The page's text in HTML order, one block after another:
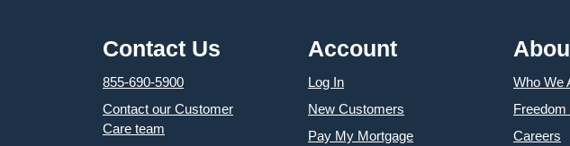
Contact Us
855-690-5900
Contact our Customer
Care team
Account
Log In
New Customers
Pay My Mortgage
Who We
Freedom
Careers